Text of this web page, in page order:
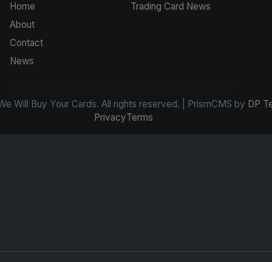
Home
About
Contact
News
Trading Card News
Will Buy Your Cards. All rights reserved. | PrismCMS by DP
PrivacyTerms